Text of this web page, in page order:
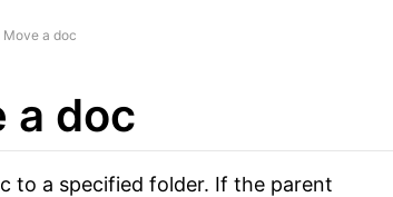
Move a doc
a doc
to a specified folder. If the parent